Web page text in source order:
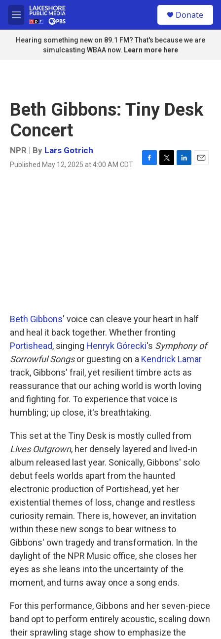
Skip to main content
M
e
n
u
Donate
Hearing something new on 89.1 FM? That's because we are
simulcasting WBAA now. Learn more here
Beth Gibbons: Tiny Desk
Concert
NPR | By Lars Gotrich
Published May 12, 2025 at 4:00 AM CDT
F
T
L
E
Beth Gibbons' voice can cleave your heart in half
and heal it back together. Whether fronting
Portishead, singing Henryk Górecki's Symphony of
Sorrowful Songsor guesting on a Kendrick Lamar
track, Gibbons' frail, yet resilient timbre acts as
reassurance that our aching world is worth loving
and fighting for. To experience that voice is
humbling; up close, it's breathtaking.
This set at the Tiny Desk is mostly culled from
Lives Outgrown, her densely layered and lived-in
album released last year. Sonically, Gibbons' solo
debut feels worlds apart from the haunted
electronic production of Portishead, yet her
existential themes of loss, change and restless
curiosity remain. There is, however, an invitation
within these new songs to bear witness to
Gibbons' own tragedy and transformation. In the
daylight of the NPR Music office, she closes her
eyes as she leans into the uncertainty of the
moment, and turns away once a song ends.
For this performance, Gibbons and her seven-piece
band opt to perform entirely acoustic, scaling down
their sprawling stage show to emphasize the